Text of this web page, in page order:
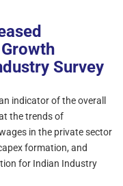
Survey
indicator of the overall
the trends of
in the private sector
formation, and
for Indian Industry